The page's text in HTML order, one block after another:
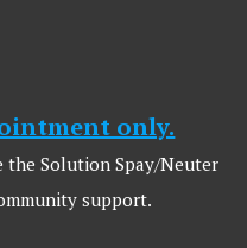
only.
the Solution Spay/Neuter
support.